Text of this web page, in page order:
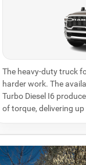
The heavy-duty truck
harder work. The
Turbo Diesel I6
of torque, delivering